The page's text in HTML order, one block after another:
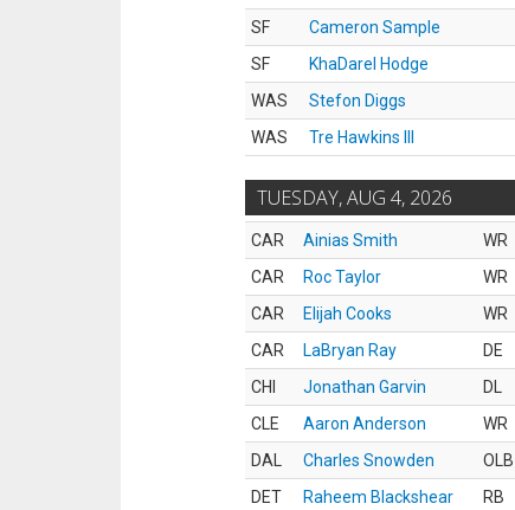
SF
Cameron Sample
SF
KhaDarel Hodge
WAS
Stefon Diggs
WAS
Tre Hawkins III
TUESDAY, AUG 4, 2026
CAR Ainias Smith WR
CAR
Roc Taylor WR
CAR
Elijah Cooks WR
CAR
LaBryan Ray DE
CHI
Jonathan Garvin DL
CLE
Aaron Anderson WR
DAL
Charles Snowden OLB
DET
Raheem Blackshear RB